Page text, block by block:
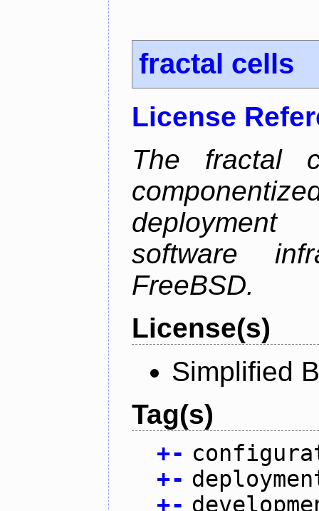
fractal cells
License
The fractal
software
FreeBSD.
License(s)
Simplified
Tag(s)
+-
+-
+-